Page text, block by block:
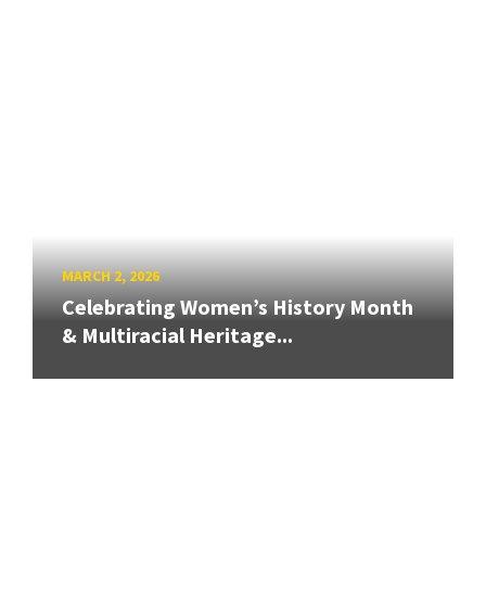
MARCH 2, 2026
Celebrating Women’s History Month
& Multiracial Heritage...